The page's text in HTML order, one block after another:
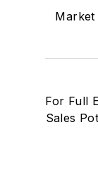
For Full
Sales